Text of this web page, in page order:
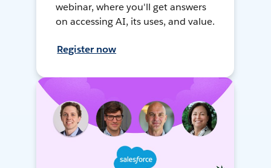
webinar, where you'll get answers
on accessing AI, its uses, and value.
Register now